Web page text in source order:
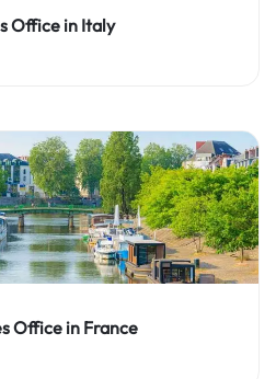
Office in Italy
Office in France